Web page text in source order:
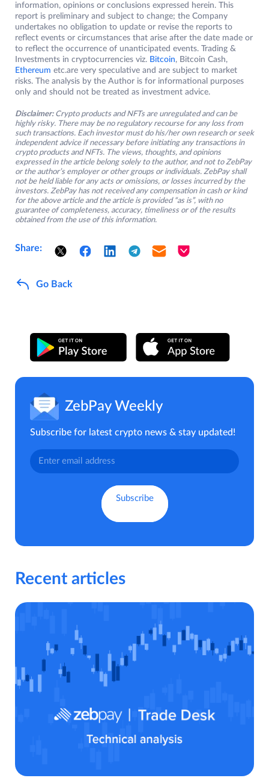
information, opinions or conclusions expressed herein. This
report is preliminary and subject to change; the Company
undertakes no obligation to update or revise the reports to
reflect events or circumstances that arise after the date made or
to reflect the occurrence of unanticipated events. Trading &
Investments in cryptocurrencies viz. Bitcoin, Bitcoin Cash,
Ethereum etc.are very speculative and are subject to market
risks. The analysis by the Author is for informational purposes
only and should not be treated as investment advice.
Disclaimer: Crypto products and NFTs are unregulated and can be
highly risky. There may be no regulatory recourse for any loss from
such transactions. Each investor must do his/her own research or seek
independent advice if necessary before initiating any transactions in
crypto products and NFTs. The views, thoughts, and opinions
expressed in the article belong solely to the author, and not to ZebPay
or the author’s employer or other groups or individuals. ZebPay shall
not be held liable for any acts or omissions, or losses incurred by the
investors. ZebPay has not received any compensation in cash or kind
for the above article and the article is provided “as is”, with no
guarantee of completeness, accuracy, timeliness or of the results
obtained from the use of this information.
Share:
Go Back
ZebPay Weekly
Subscribe for latest crypto news & stay updated!
Recent articles